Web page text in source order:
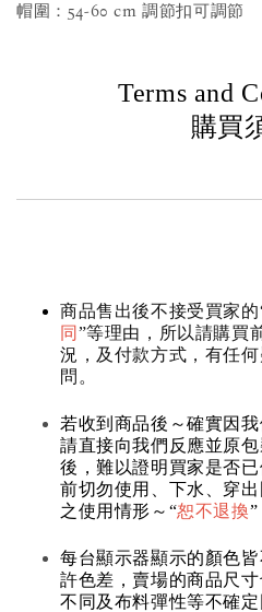
帽圍：54-60 cm 調節扣可調節
Terms and
購買
商品售出後不接受買家的
同 ”等理由，所以請購買
況，及付款方式，有任
問。
若收到商品後～確實因
請直接向我們反應並原
後，難以證明買家是否
前切勿使用、下水、穿
之使用情形～“恕不退換”
每台顯示器顯示的顏色
許色差，賣場的商品尺
不同及布料彈性等不確